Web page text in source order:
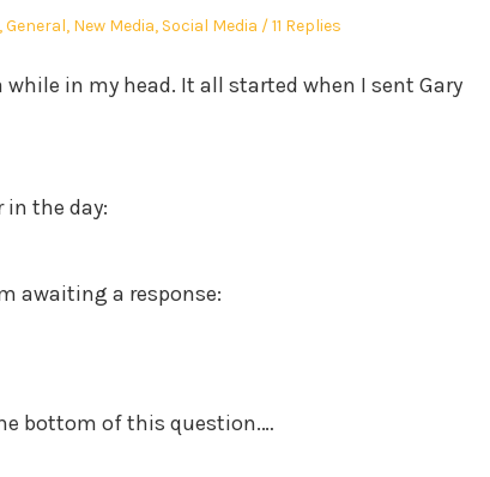
,General, New Media, Social Media 11 Replies
in my head. It all started when I sent Gary
the day:
awaiting a response:
bottom of this question.…